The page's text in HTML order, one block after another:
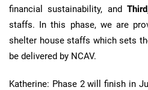
financial sustainability, and
staffs. In this phase, we are
shelter house staffs which sets
be delivered by NCAV.
Katherine: Phase 2 will finish in